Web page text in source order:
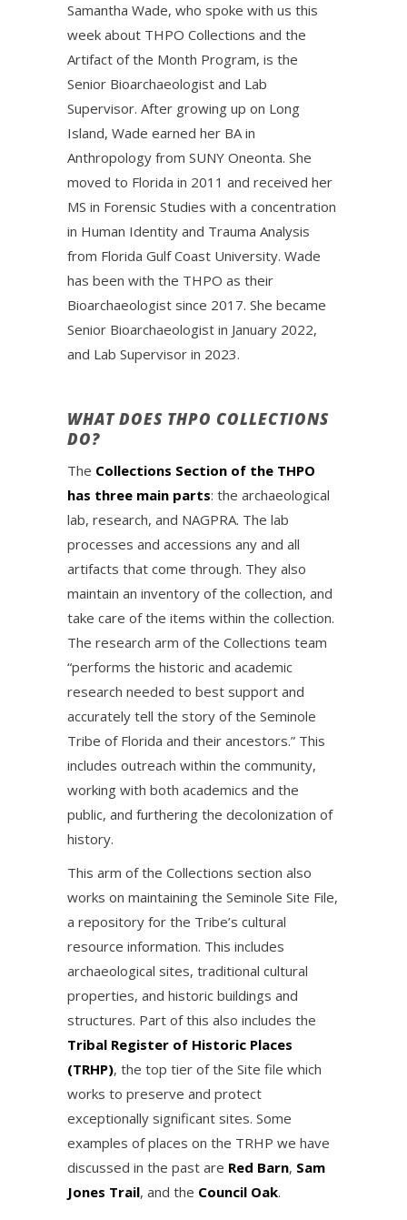
Samantha Wade, who spoke with us this
week about THPO Collections and the
Artifact of the Month Program, is the
Senior Bioarchaeologist and Lab
Supervisor. After growing up on Long
Island, Wade earned her BA in
Anthropology from SUNY Oneonta. She
moved to Florida in 2011 and received her
MS in Forensic Studies with a concentration
in Human Identity and Trauma Analysis
from Florida Gulf Coast University. Wade
has been with the THPO as their
Bioarchaeologist since 2017. She became
Senior Bioarchaeologist in January 2022,
and Lab Supervisor in 2023.
WHAT DOES THPO COLLECTIONS
DO?
The Collections Section of the THPO
has three main parts: the archaeological
lab, research, and NAGPRA. The lab
processes and accessions any and all
artifacts that come through. They also
maintain an inventory of the collection, and
take care of the items within the collection.
The research arm of the Collections team
“performs the historic and academic
research needed to best support and
accurately tell the story of the Seminole
Tribe of Florida and their ancestors.” This
includes outreach within the community,
working with both academics and the
public, and furthering the decolonization of
history.
This arm of the Collections section also
works on maintaining the Seminole Site File,
a repository for the Tribe’s cultural
resource information. This includes
archaeological sites, traditional cultural
properties, and historic buildings and
structures. Part of this also includes the
Tribal Register of Historic Places
(TRHP), the top tier of the Site file which
works to preserve and protect
exceptionally significant sites. Some
examples of places on the TRHP we have
discussed in the past are Red Barn, Sam
Jones Trail, and the Council Oak.